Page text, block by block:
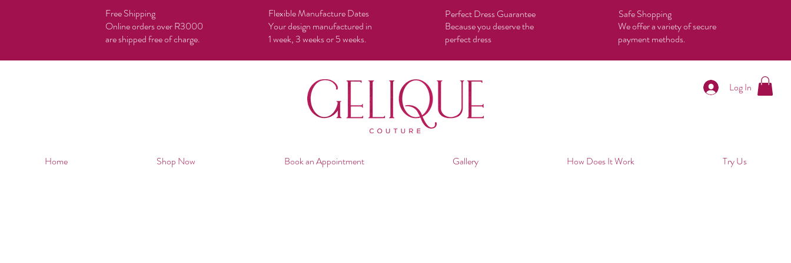
Free Shipping
Online orders over R3000
are shipped free of charge.
Flexible Manufacture Dates
Your design manufactured in
1 week, 3 weeks or 5 weeks.
Perfect Dress Guarantee
Because you deserve the
perfect dress
Safe Shopping
We offer a variety of secure
payment methods.
Log In
Home Shop Now Book an Appointment Gallery How Does It Work Try Us